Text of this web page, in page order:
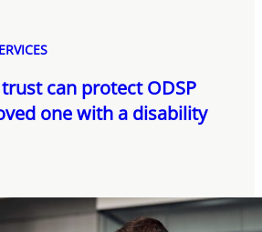
can protect ODSP
one with a disability